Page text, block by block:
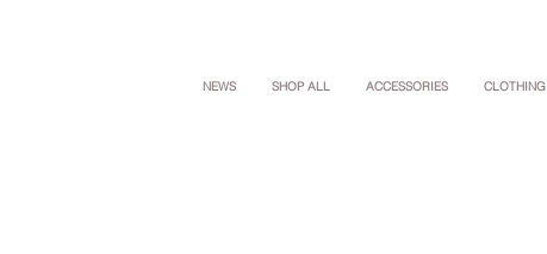
NEWS SHOP ALL ACCESSORIES CLOTHING